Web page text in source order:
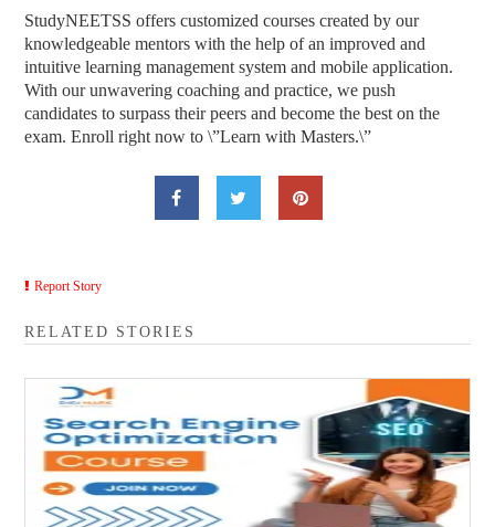
StudyNEETSS offers customized courses created by our
knowledgeable mentors with the help of an improved and
intuitive learning management system and mobile application.
With our unwavering coaching and practice, we push
candidates to surpass their peers and become the best on the
exam. Enroll right now to \”Learn with Masters.\”
Report Story
RELATED STORIES